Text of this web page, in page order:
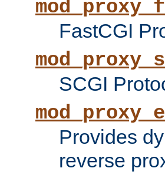
FastCGI
SCGI
Provides
reverse